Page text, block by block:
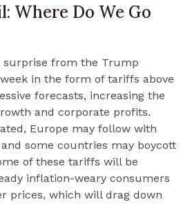
Where Do We Go
surprise from the Trump
in the form of tariffs above
forecasts, increasing the
and corporate profits.
Europe may follow with
some countries may boycott
of these tariffs will be
inflation-weary consumers
prices, which will drag down